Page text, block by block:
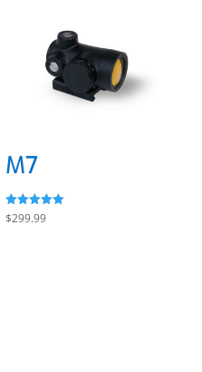
M7
Rated
5.00
$299.99